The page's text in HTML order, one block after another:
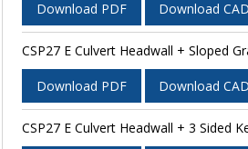
Download PDF Download CAD
CSP27 E Culvert Headwall + Sloped
Download PDF Download CAD
CSP27 E Culvert Headwall + 3 Sided